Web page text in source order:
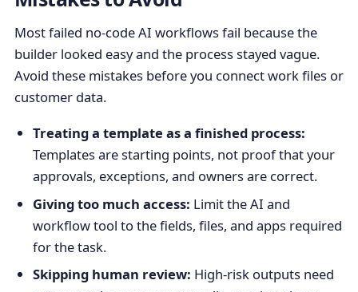
Most failed no-code AI workflows fail because the
builder looked easy and the process stayed vague.
Avoid these mistakes before you connect work files or
customer data.
Treating a template as a finished process:
Templates are starting points, not proof that your
approvals, exceptions, and owners are correct.
Giving too much access: Limit the AI and
workflow tool to the fields, files, and apps required
for the task.
Skipping human review: High-risk outputs need